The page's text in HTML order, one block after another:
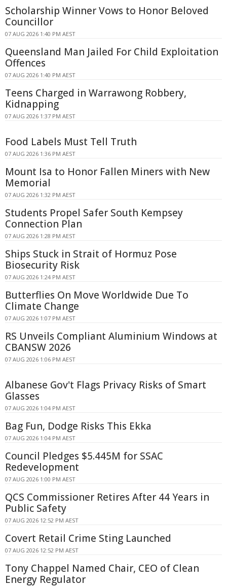
Scholarship Winner Vows to Honor Beloved
Councillor
07 AUG 2026 1:40 PM AEST
Queensland Man Jailed For Child Exploitation
Offences
07 AUG 2026 1:40 PM AEST
Teens Charged in Warrawong Robbery,
Kidnapping
07 AUG 2026 1:37 PM AEST
Food Labels Must Tell Truth
07 AUG 2026 1:36 PM AEST
Mount Isa to Honor Fallen Miners with New
Memorial
07 AUG 2026 1:32 PM AEST
Students Propel Safer South Kempsey
Connection Plan
07 AUG 2026 1:28 PM AEST
Ships Stuck in Strait of Hormuz Pose
Biosecurity Risk
07 AUG 2026 1:24 PM AEST
Butterflies On Move Worldwide Due To
Climate Change
07 AUG 2026 1:07 PM AEST
RS Unveils Compliant Aluminium Windows at
CBANSW 2026
07 AUG 2026 1:06 PM AEST
Albanese Gov't Flags Privacy Risks of Smart
Glasses
07 AUG 2026 1:04 PM AEST
Bag Fun, Dodge Risks This Ekka
07 AUG 2026 1:04 PM AEST
Council Pledges $5.445M for SSAC
Redevelopment
07 AUG 2026 1:00 PM AEST
QCS Commissioner Retires After 44 Years in
Public Safety
07 AUG 2026 12:52 PM AEST
Covert Retail Crime Sting Launched
07 AUG 2026 12:52 PM AEST
Tony Chappel Named Chair, CEO of Clean
Energy Regulator